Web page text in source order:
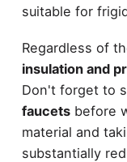
suitable for
Regardless of
insulation and
Don't forget to
faucetsbefore
material and
substantially